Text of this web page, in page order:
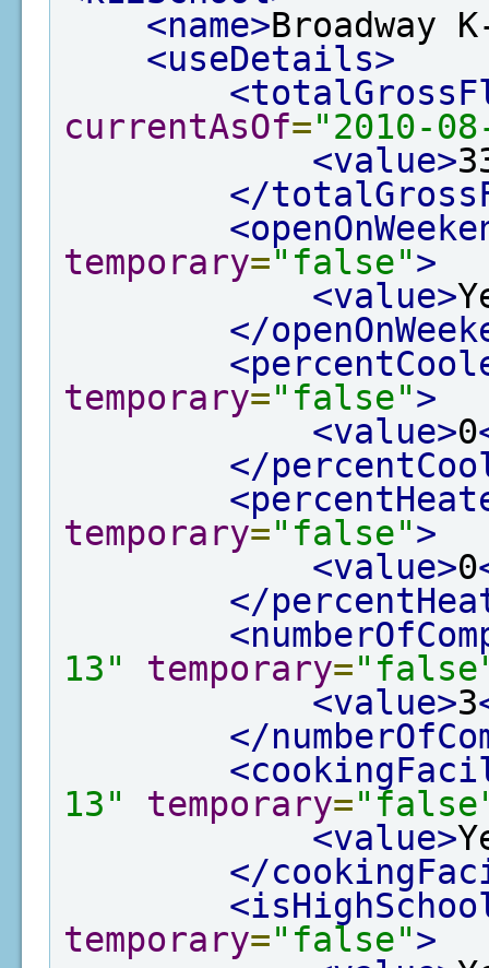
<name>Broadway
<useDetails>
currentAsOf="2010-
<value>
</
temporary="false">
<value>
</
temporary="false">
<value>0
</
temporary="false">
<value>0
</
13"
temporary=
<value>3
</
13"
temporary=
<value>
</
temporary="false">